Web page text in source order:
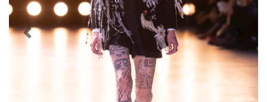
Previous Next